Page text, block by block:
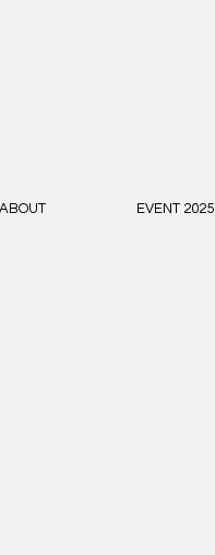
ABOUT EVENT 2025